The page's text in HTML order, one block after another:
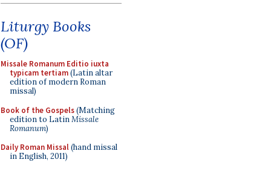
Liturgy Books
(OF)
Missale Romanum Editio iuxta
typicam tertiam(Latin altar
edition of modern Roman
missal)
Book of the Gospels(Matching
edition to LatinMissale
Romanum)
Daily Roman Missal(hand missal
in English, 2011)